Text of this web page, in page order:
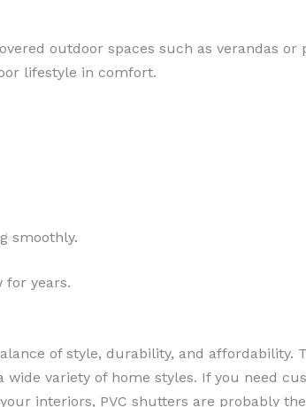
outdoor spaces such as verandas or
lifestyle in comfort.
smoothly.
for years.
of style, durability, and affordability.
variety of home styles. If you need
interiors, PVC shutters are probably